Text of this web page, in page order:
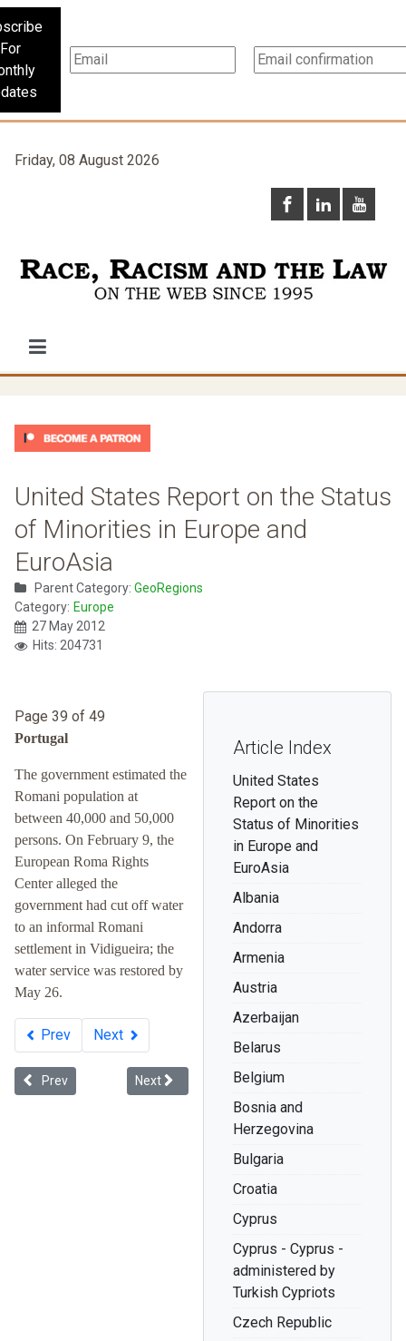
For
Friday, 08 August 2026
United States Report on the Status
of Minorities in Europe and
EuroAsia
Parent Category: GeoRegions
Category: Europe
27 May 2012
Hits: 204731
Article Index
United States
Report on the
Status of Minorities
in Europe and
EuroAsia
Albania
Andorra
Armenia
Austria
Azerbaijan
Belarus
Belgium
Bosnia and
Herzegovina
Bulgaria
Croatia
Cyprus
Cyprus - Cyprus -
administered by
Turkish Cypriots
Czech Republic
Page 39 of 49
Portugal
The government estimated the
Romani population at
between 40,000 and 50,000
persons. On February 9, the
European Roma Rights
Center alleged the
government had cut off water
to an informal Romani
settlement in Vidigueira; the
water service was restored by
May 26.
Prev Next
Previous article: Whiteness in Ukraine
Prev Next article: Racial Discrimination: The Record
Next